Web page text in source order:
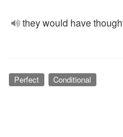
they would have
Perfect Conditional